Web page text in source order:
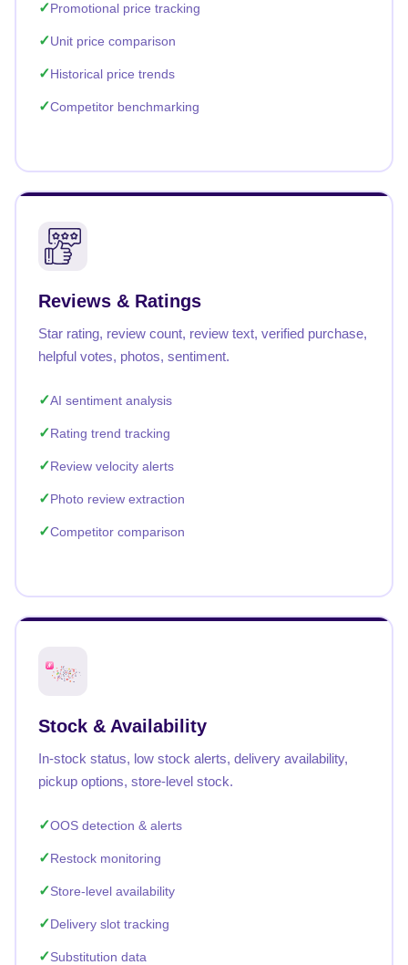
Promotional price tracking
Unit price comparison
Historical price trends
Competitor benchmarking
Reviews & Ratings
Star rating, review count, review text, verified purchase,
helpful votes, photos, sentiment.
AI sentiment analysis
Rating trend tracking
Review velocity alerts
Photo review extraction
Competitor comparison
Stock & Availability
In-stock status, low stock alerts, delivery availability,
pickup options, store-level stock.
OOS detection & alerts
Restock monitoring
Store-level availability
Delivery slot tracking
Substitution data